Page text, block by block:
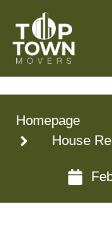
Homepage
House